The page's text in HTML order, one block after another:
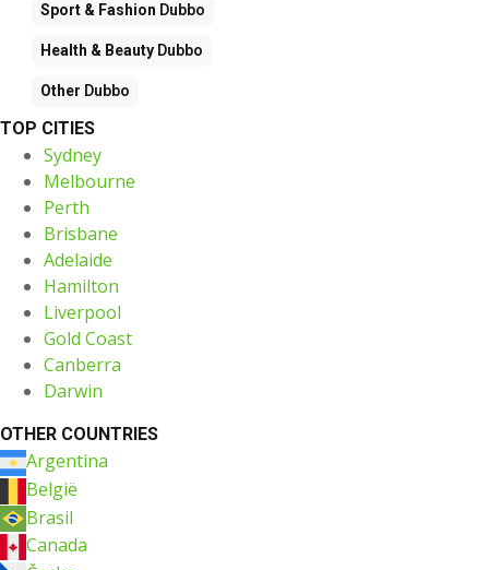
Sport & Fashion Dubbo
Health & Beauty Dubbo
Other Dubbo
TOP CITIES
Sydney
Melbourne
Perth
Brisbane
Adelaide
Hamilton
Liverpool
Gold Coast
Canberra
Darwin
OTHER COUNTRIES
Argentina
België
Brasil
Canada